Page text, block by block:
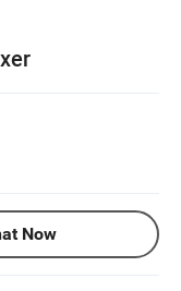
Now